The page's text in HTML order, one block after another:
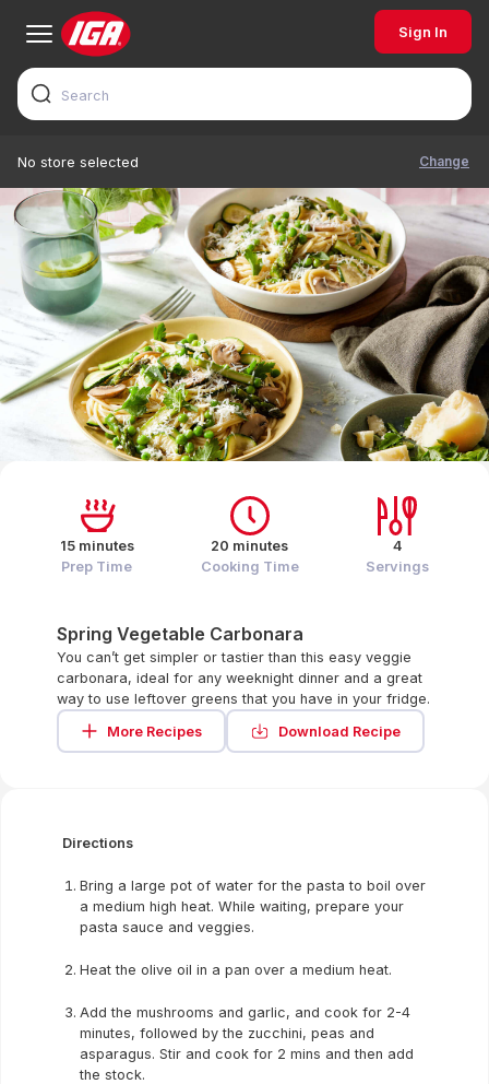
Sign In
No store selected Change
Spring Vegetable Carbonara
You can’t get simpler or tastier than this easy veggie
carbonara, ideal for any weeknight dinner and a great
way to use leftover greens that you have in your fridge.
More Recipes
Download Recipe
15 minutes
Prep Time
20 minutes
Cooking Time
4
Servings
Directions
Bring a large pot of water for the pasta to boil over
a medium high heat. While waiting, prepare your
pasta sauce and veggies.
Heat the olive oil in a pan over a medium heat.
Add the mushrooms and garlic, and cook for 2-4
minutes, followed by the zucchini, peas and
asparagus. Stir and cook for 2 mins and then add
the stock.